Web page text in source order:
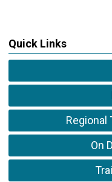
Quick Links
Regional
On